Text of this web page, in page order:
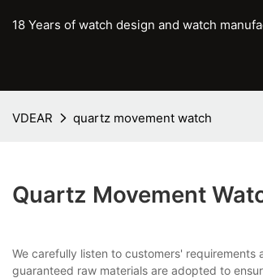
18 Years of watch design and watch
VDEAR quartz movement watch
Quartz Movement
We carefully listen to customers'
guaranteed raw materials are adopted to